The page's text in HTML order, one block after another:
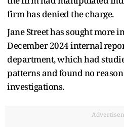
firm has denied the charge.
Jane Street has sought more
December 2024 internal
department, which had
patterns and found no
investigations.